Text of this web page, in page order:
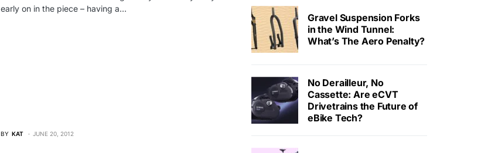
early on in the piece – having a…
BY KAT JUNE 20, 2012
Gravel Suspension Forks
in the Wind Tunnel:
What’s The Aero Penalty?
No Derailleur, No
Cassette: Are eCVT
Drivetrains the Future of
eBike Tech?